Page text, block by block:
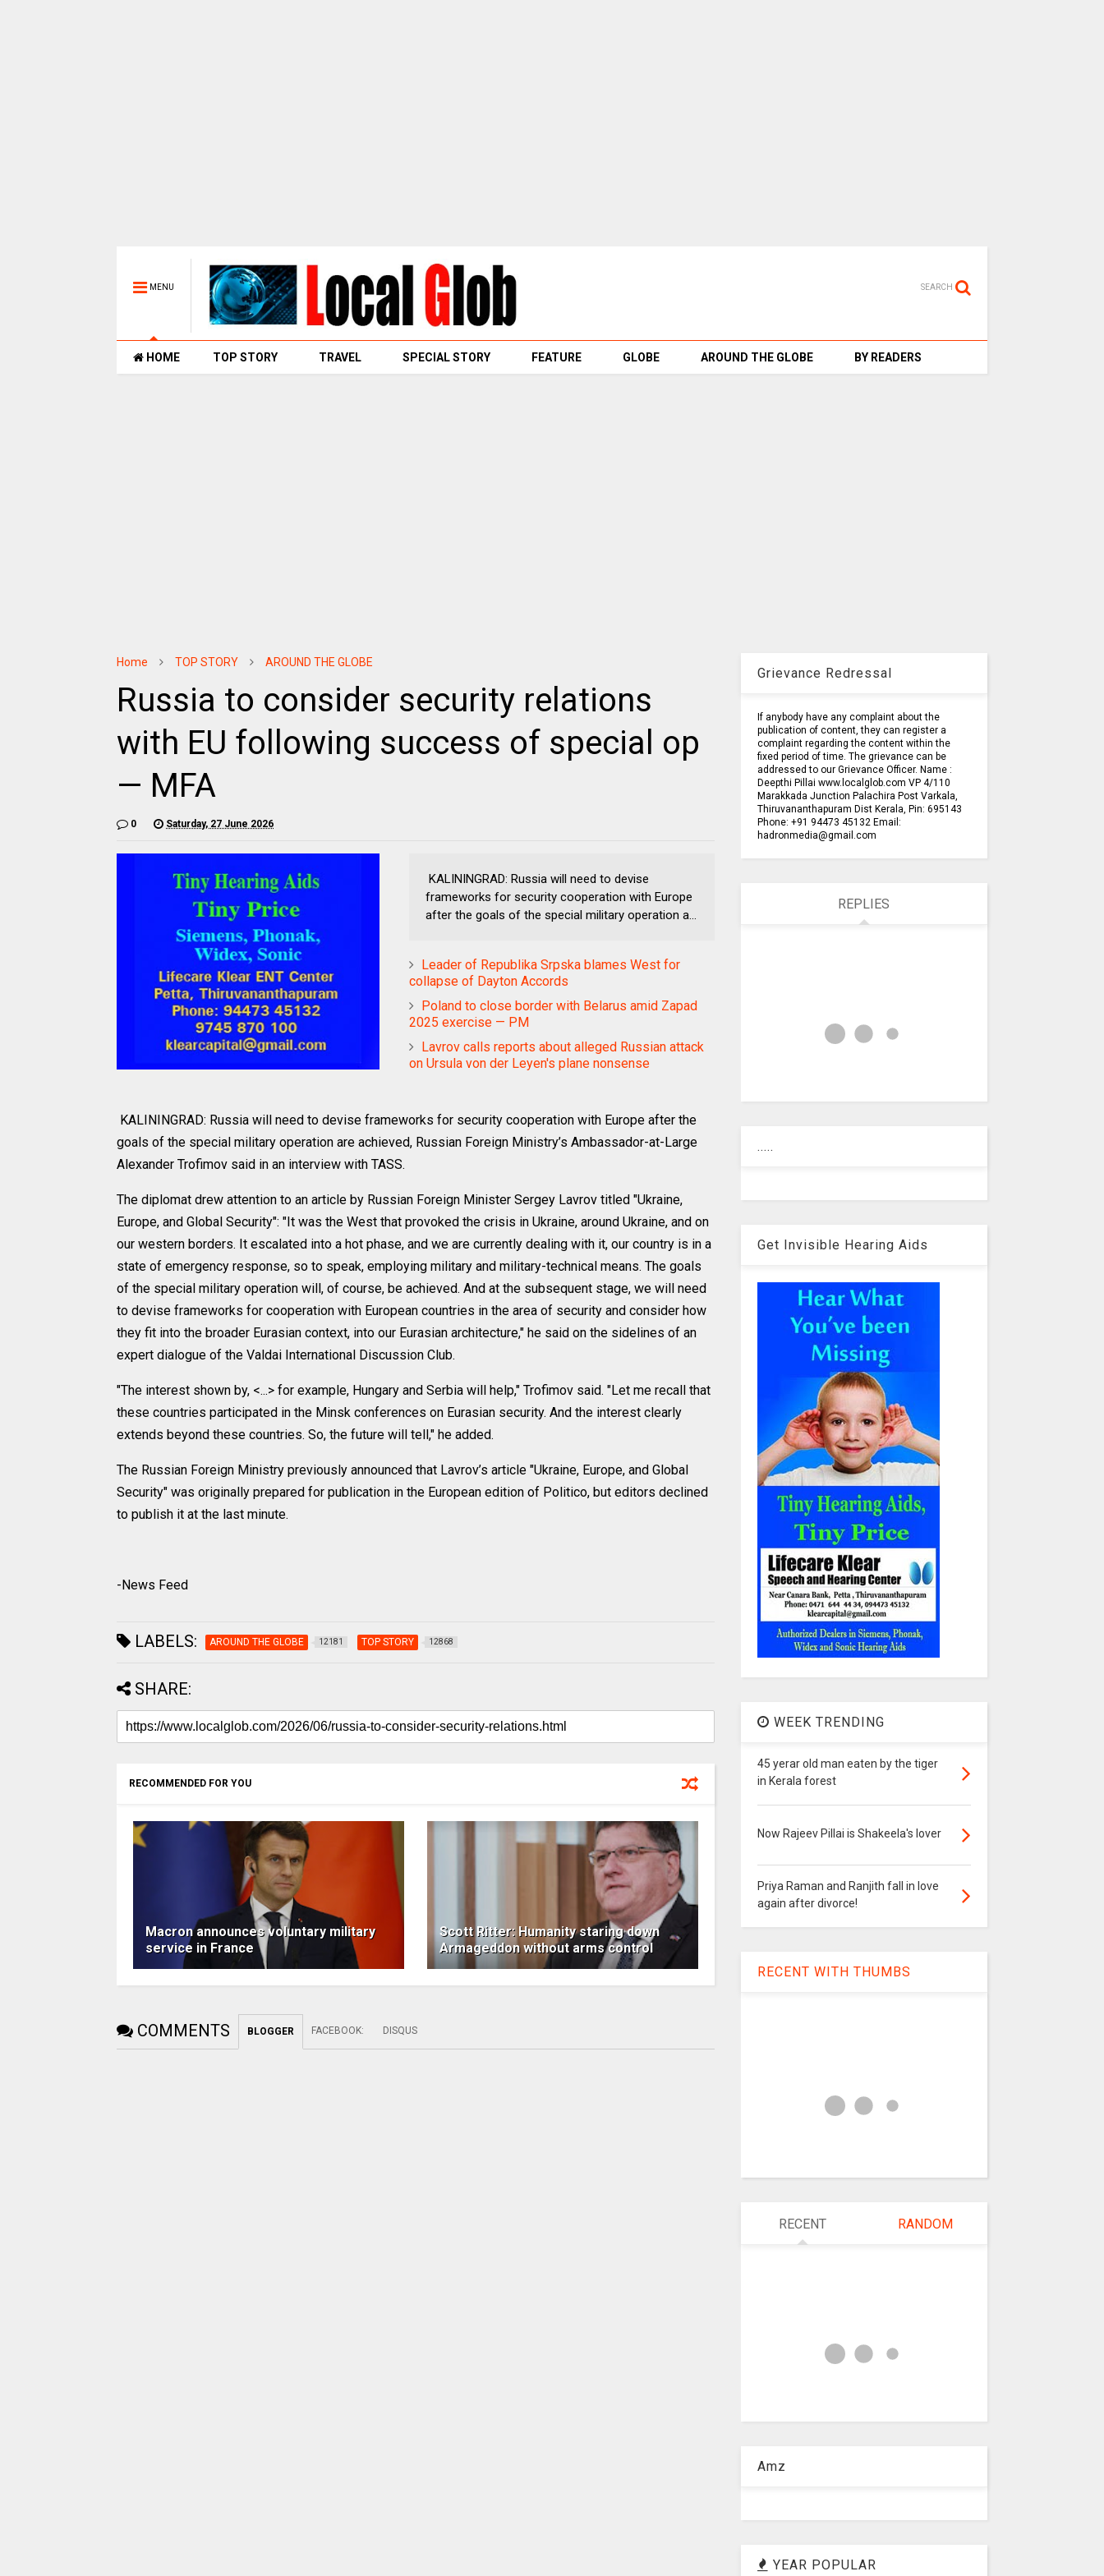
MENU SEARCH
HOME TOP STORY TRAVEL SPECIAL STORY FEATURE GLOBE AROUND THE GLOBE BY READERS
Home TOP STORY AROUND THE GLOBE
Russia to consider security relations
with EU following success of special op
— MFA
0 Saturday, 27 June 2026
KALININGRAD: Russia will need to devise
frameworks for security cooperation with Europe
after the goals of the special military operation a...
Leader of Republika Srpska blames West for
collapse of Dayton Accords
Poland to close border with Belarus amid Zapad
2025 exercise — PM
Lavrov calls reports about alleged Russian attack
on Ursula von der Leyen's plane nonsense
KALININGRAD: Russia will need to devise frameworks for security cooperation with Europe after the
goals of the special military operation are achieved, Russian Foreign Ministry’s Ambassador-at-Large
Alexander Trofimov said in an interview with TASS.
The diplomat drew attention to an article by Russian Foreign Minister Sergey Lavrov titled "Ukraine,
Europe, and Global Security": "It was the West that provoked the crisis in Ukraine, around Ukraine, and on
our western borders. It escalated into a hot phase, and we are currently dealing with it, our country is in a
state of emergency response, so to speak, employing military and military-technical means. The goals
of the special military operation will, of course, be achieved. And at the subsequent stage, we will need
to devise frameworks for cooperation with European countries in the area of security and consider how
they fit into the broader Eurasian context, into our Eurasian architecture," he said on the sidelines of an
expert dialogue of the Valdai International Discussion Club.
"The interest shown by, <...> for example, Hungary and Serbia will help," Trofimov said. "Let me recall that
these countries participated in the Minsk conferences on Eurasian security. And the interest clearly
extends beyond these countries. So, the future will tell," he added.
The Russian Foreign Ministry previously announced that Lavrov’s article "Ukraine, Europe, and Global
Security" was originally prepared for publication in the European edition of Politico, but editors declined
to publish it at the last minute.
-News Feed
LABELS: AROUND THE GLOBE 12181 TOP STORY 12868
SHARE:
RECOMMENDED FOR YOU
Macron announces voluntary military
service in France
Scott Ritter: Humanity staring down
Armageddon without arms control
COMMENTS BLOGGER FACEBOOK: DISQUS
Grievance Redressal
If anybody have any complaint about the
publication of content, they can register a
complaint regarding the content within the
fixed period of time. The grievance can be
addressed to our Grievance Officer. Name :
Deepthi Pillai www.localglob.com VP 4/110
Marakkada Junction Palachira Post Varkala,
Thiruvananthapuram Dist Kerala, Pin: 695143
Phone: +91 94473 45132 Email:
hadronmedia@gmail.com
REPLIES
.....
Get Invisible Hearing Aids
WEEK TRENDING
45 yerar old man eaten by the tiger
in Kerala forest
Now Rajeev Pillai is Shakeela's lover
Priya Raman and Ranjith fall in love
again after divorce!
RECENT WITH THUMBS
RECENT RANDOM
Amz
YEAR POPULAR